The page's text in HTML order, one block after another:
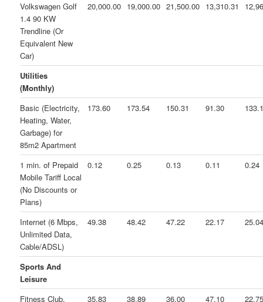
Volkswagen Golf
1.4 90 KW
Trendline (Or
Equivalent New
Car)
20,000.00 19,000.00 21,500.00 13,310.31
Utilities
(Monthly)
Basic (Electricity,
Heating, Water,
Garbage) for
85m2 Apartment
173.60 173.54 150.31 91.30
1 min. of Prepaid
Mobile Tariff Local
(No Discounts or
Plans)
0.12 0.25 0.13 0.11 0.24
Internet (6 Mbps,
Unlimited Data,
Cable/ADSL)
49.38 48.42 47.22 22.17
Sports And
Leisure
Fitness Club,
35.83 38.89 36.00 47.10